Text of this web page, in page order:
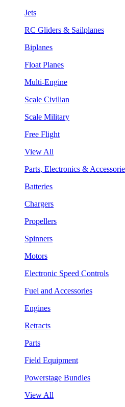
Jets
RC Gliders & Sailplanes
Biplanes
Float Planes
Multi-Engine
Scale Civilian
Scale Military
Free Flight
View All
Parts, Electronics &
Batteries
Chargers
Propellers
Spinners
Motors
Electronic Speed Controls
Fuel and Accessories
Engines
Retracts
Parts
Field Equipment
Powerstage Bundles
View All